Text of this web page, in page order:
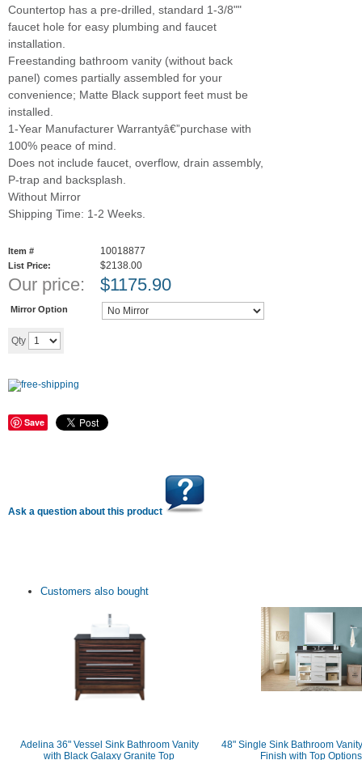
Countertop has a pre-drilled, standard 1-3/8""
faucet hole for easy plumbing and faucet
installation.
Freestanding bathroom vanity (without back
panel) comes partially assembled for your
convenience; Matte Black support feet must be
installed.
1-Year Manufacturer Warrantyâ€”purchase with
100% peace of mind.
Does not include faucet, overflow, drain assembly,
P-trap and backsplash.
Without Mirror
Shipping Time: 1-2 Weeks.
Item # 10018877
List Price: $2138.00
Our price: $1175.90
Mirror Option
Qty
Save
Ask a question about this product
Customers also bought
Adelina 36" Vessel Sink Bathroom Vanity
with Black Galaxy Granite Top
48" Single Sink Bathroom
Finish with Top Options